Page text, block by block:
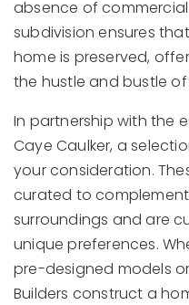
absence of
subdivision ensures
home is preserved,
the hustle and bustle
In partnership with the
Caye Caulker, a
your consideration.
curated to
surroundings and are
unique preferences.
pre-designed models
Builders construct a